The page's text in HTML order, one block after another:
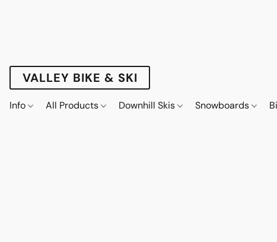
VALLEY BIKE & SKI
Info All Products Downhill Skis Snowboards